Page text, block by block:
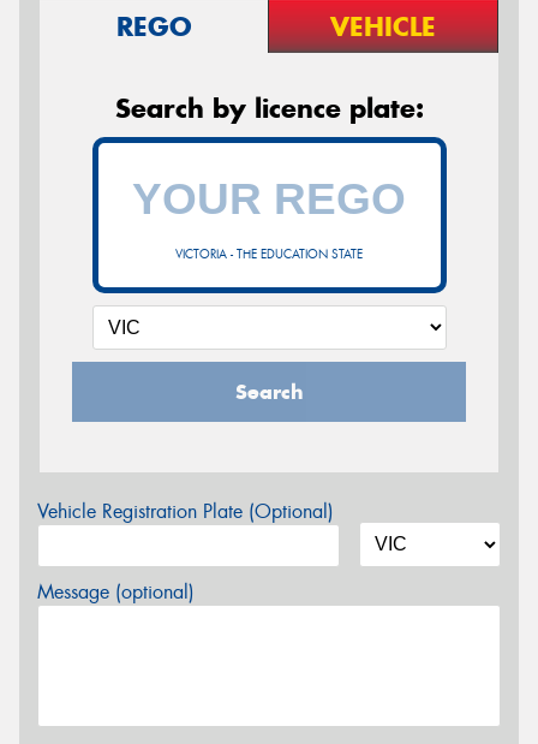
REGO VEHICLE
Search by licence plate:
VICTORIA - THE EDUCATION STATE
Search
Vehicle Registration Plate (Optional)
Message (optional)